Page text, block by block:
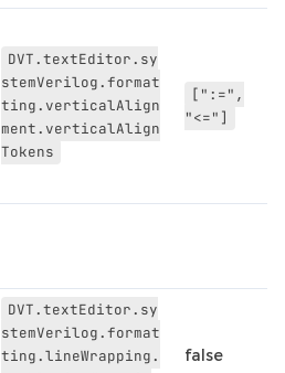
DVT.textEditor.sy
stemVerilog.format
ting.verticalAlign
ment.verticalAlign
Tokens
[":=",
"<="]
DVT.textEditor.sy
stemVerilog.format
ting.lineWrapping.
false